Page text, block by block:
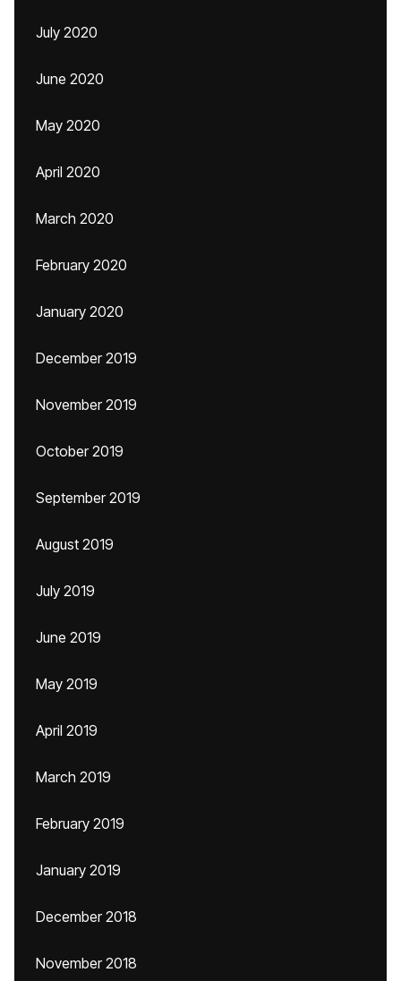
July 2020
June 2020
May 2020
April 2020
March 2020
February 2020
January 2020
December 2019
November 2019
October 2019
September 2019
August 2019
July 2019
June 2019
May 2019
April 2019
March 2019
February 2019
January 2019
December 2018
November 2018